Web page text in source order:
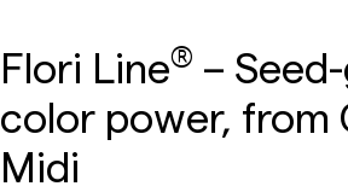
Flori Line® –
color power, from
Midi